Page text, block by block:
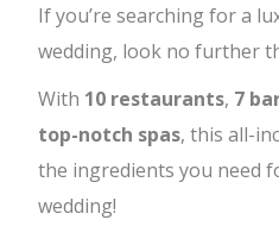
If you’re searching for a
wedding, look no further
With 10 restaurants, 7
top-notch spas, this all-
the ingredients you need
wedding!